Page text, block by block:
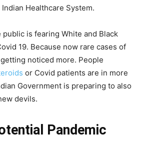
Healthcare System.
public is fearing White and Black
19. Because now rare cases of
noticed more. People
or Covid patients are in more
Government is preparing to also
devils.
Pandemic